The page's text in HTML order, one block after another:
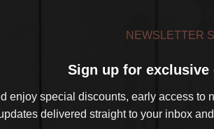
NEWSLETTER
Sign up for
enjoy special discounts, early access to
delivered straight to your inbox